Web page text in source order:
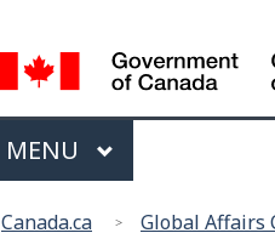
selection
Menu
MAIN
MENU
Canada.ca Global Affairs